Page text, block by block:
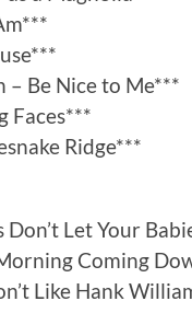
– Be Nice to Me***
Faces***
Ridge***
Let Your
Coming
Like Hank